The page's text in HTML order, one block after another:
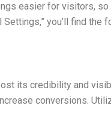
easier for visitors, so
you’ll find the
its credibility and
conversions.